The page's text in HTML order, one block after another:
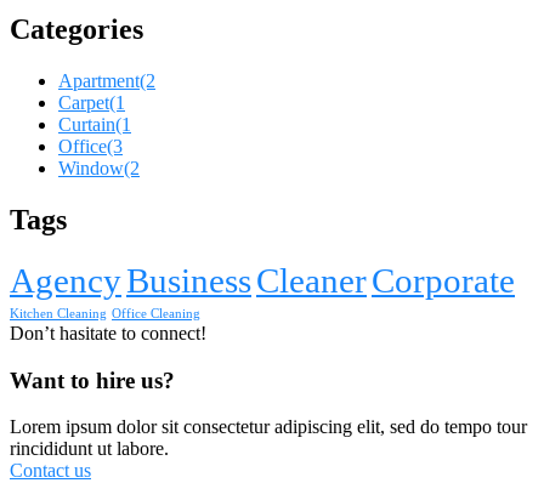
Categories
Apartment(2
Carpet(1
Curtain(1
Office(3
Window(2
Tags
AgencyBusinessCleanerCorporate
Kitchen Cleaning Office Cleaning
Don’t hasitate to connect!
Want to hire us?
Lorem ipsum dolor sit consectetur adipiscing elit, sed do tempo tour
rincididunt ut labore.
Contact us